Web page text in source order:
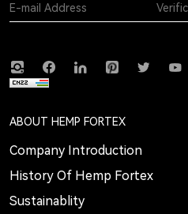
ABOUT HEMP FORTEX
Company Introduction
History Of Hemp Fortex
Sustainablity